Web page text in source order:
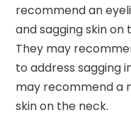
recommend an
and sagging skin on
They may
to address sagging
may recommend a
skin on the neck.